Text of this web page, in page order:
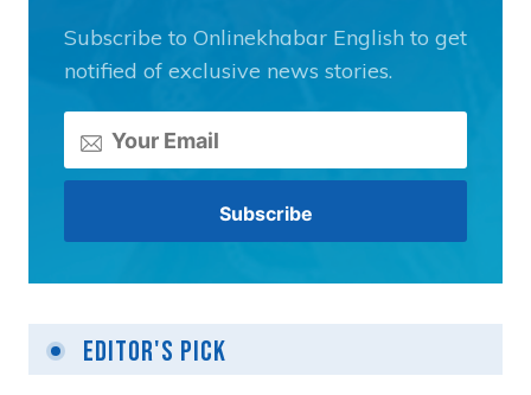
Subscribe to Onlinekhabar English to get
notified of exclusive news stories.
Editor's Pick